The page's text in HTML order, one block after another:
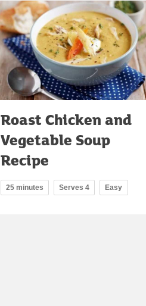
Roast Chicken and
Vegetable Soup
Recipe
25 minutes Serves 4 Easy